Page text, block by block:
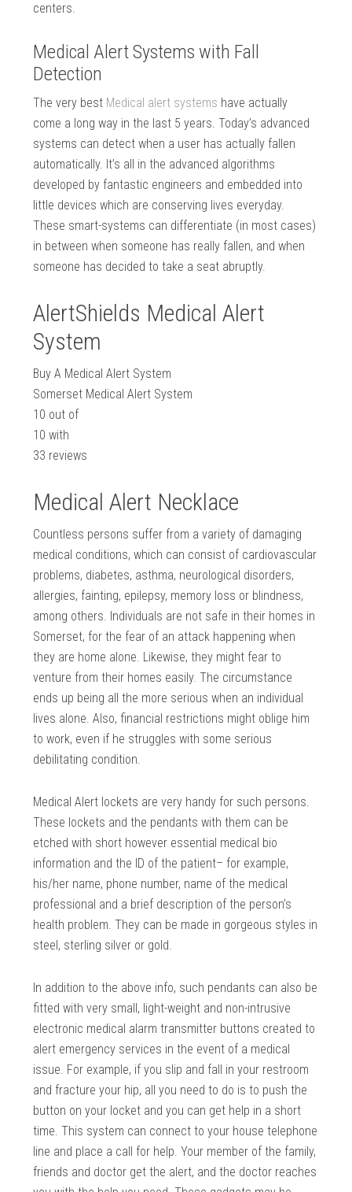
centers.
Medical Alert Systems with Fall
Detection
The very best Medical alert systems have actually
come a long way in the last 5 years. Today’s advanced
systems can detect when a user has actually fallen
automatically. It’s all in the advanced algorithms
developed by fantastic engineers and embedded into
little devices which are conserving lives everyday.
These smart-systems can differentiate (in most cases)
in between when someone has really fallen, and when
someone has decided to take a seat abruptly.
AlertShields Medical Alert
System
Buy A Medical Alert System
Somerset Medical Alert System
10 out of
10 with
33 reviews
Medical Alert Necklace
Countless persons suffer from a variety of damaging
medical conditions, which can consist of cardiovascular
problems, diabetes, asthma, neurological disorders,
allergies, fainting, epilepsy, memory loss or blindness,
among others. Individuals are not safe in their homes in
Somerset, for the fear of an attack happening when
they are home alone. Likewise, they might fear to
venture from their homes easily. The circumstance
ends up being all the more serious when an individual
lives alone. Also, financial restrictions might oblige him
to work, even if he struggles with some serious
debilitating condition.
Medical Alert lockets are very handy for such persons.
These lockets and the pendants with them can be
etched with short however essential medical bio
information and the ID of the patient– for example,
his/her name, phone number, name of the medical
professional and a brief description of the person’s
health problem. They can be made in gorgeous styles in
steel, sterling silver or gold.
In addition to the above info, such pendants can also be
fitted with very small, light-weight and non-intrusive
electronic medical alarm transmitter buttons created to
alert emergency services in the event of a medical
issue. For example, if you slip and fall in your restroom
and fracture your hip, all you need to do is to push the
button on your locket and you can get help in a short
time. This system can connect to your house telephone
line and place a call for help. Your member of the family,
friends and doctor get the alert, and the doctor reaches